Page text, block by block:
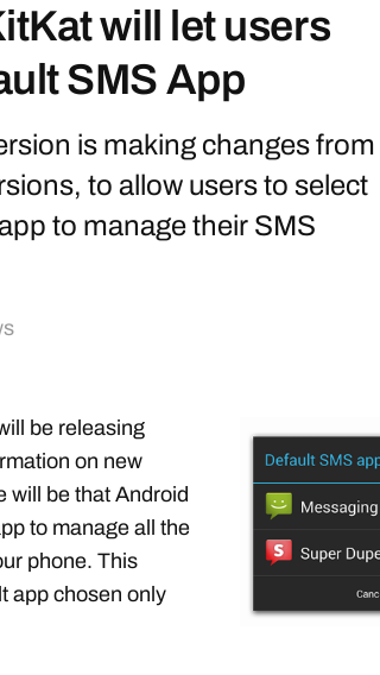
will let users
SMS App
is making changes from
to allow users to select
to manage their SMS
be releasing
on new
will be that Android
to manage all the
phone. This
app chosen only